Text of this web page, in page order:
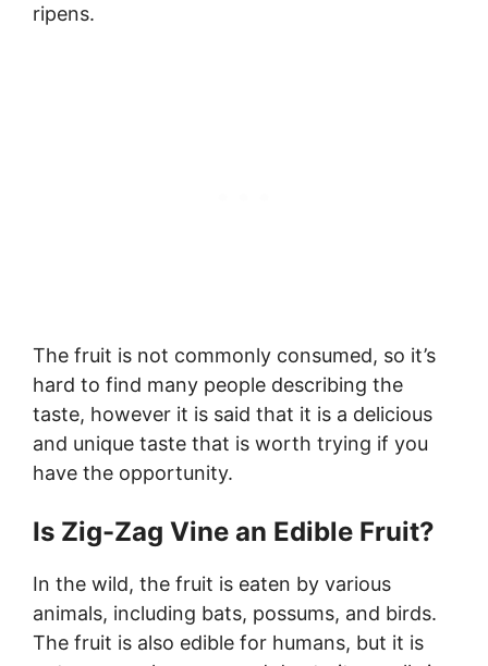
ripens.
The fruit is not commonly consumed, so it’s
hard to find many people describing the
taste, however it is said that it is a delicious
and unique taste that is worth trying if you
have the opportunity.
Is Zig-Zag Vine an Edible Fruit?
In the wild, the fruit is eaten by various
animals, including bats, possums, and birds.
The fruit is also edible for humans, but it is